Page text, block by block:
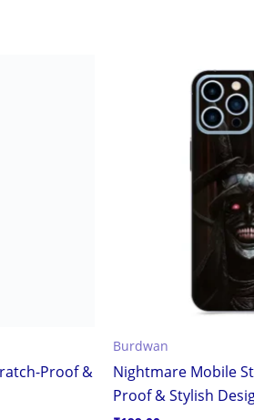
Proof &
Burdwan
Nightmare Mobile
Proof & Stylish